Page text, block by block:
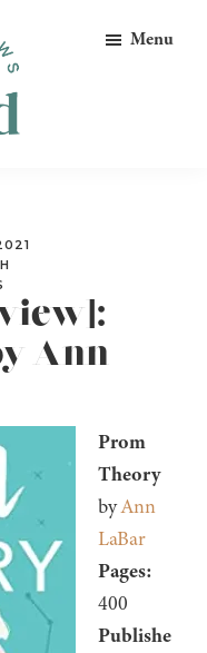
Menu
Ann
Prom
Theory
byAnn
LaBar
Pages:
400
Publishe